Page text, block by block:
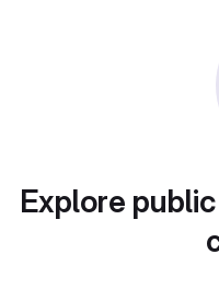
Explore